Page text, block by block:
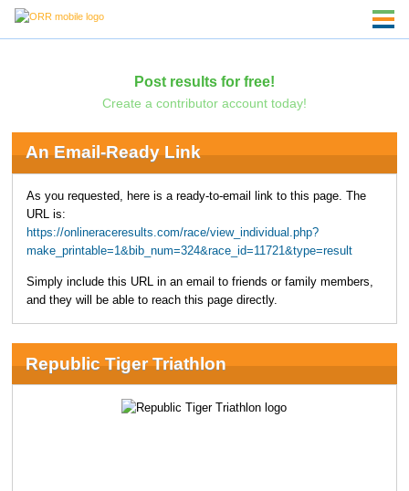
Post results for free!
Create a contributor account today!
An Email-Ready Link
As you requested, here is a ready-to-email link to this page. The
URL is:
https://onlineraceresults.com/race/view_individual.php?
make_printable=1&bib_num=324&race_id=11721&type=result
Simply include this URL in an email to friends or family members,
and they will be able to reach this page directly.
Republic Tiger Triathlon